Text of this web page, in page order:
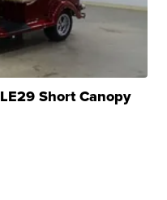
Short Canopy